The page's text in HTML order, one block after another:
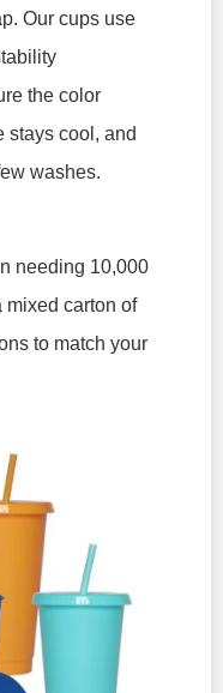
Our cups use
the color
stays cool, and
washes.
needing 10,000
mixed carton of
to match your